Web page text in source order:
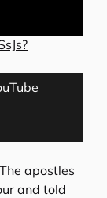
apostles
and told